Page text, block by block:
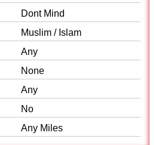
Dont Mind
Muslim / Islam
Any
None
Any
No
Any Miles